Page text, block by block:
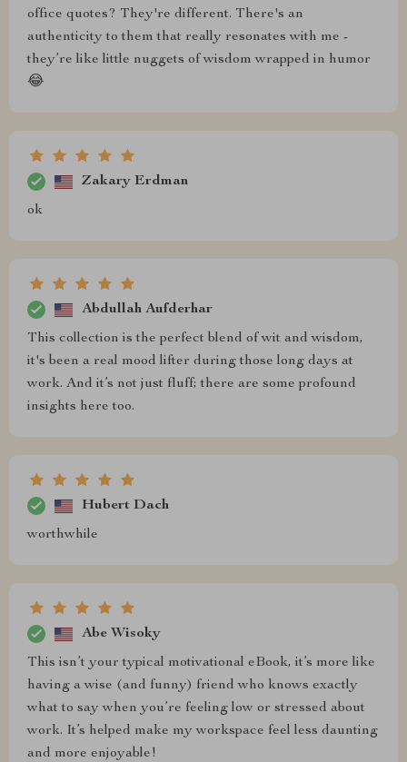
office quotes? They're different. There's an
authenticity to them that really resonates with me -
they’re like little nuggets of wisdom wrapped in humor
😂
Zakary Erdman
ok
Abdullah Aufderhar
This collection is the perfect blend of wit and wisdom,
it's been a real mood lifter during those long days at
work. And it’s not just fluff; there are some profound
insights here too.
Hubert Dach
worthwhile
Abe Wisoky
This isn’t your typical motivational eBook, it’s more like
having a wise (and funny) friend who knows exactly
what to say when you’re feeling low or stressed about
work. It’s helped make my workspace feel less daunting
and more enjoyable!